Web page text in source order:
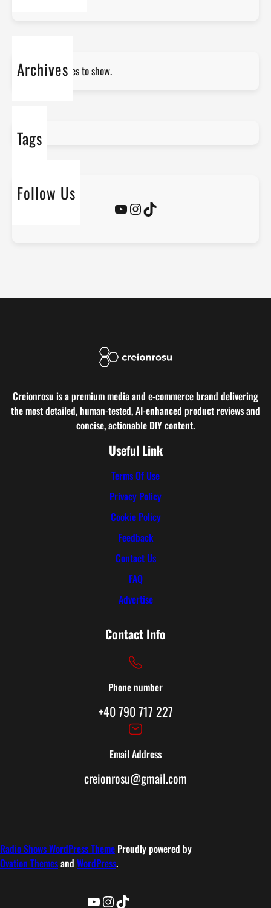
Archives
No archives to show.
Tags
Follow Us
YouTube Instagram TikTok
Creionrosu is a premium media and e-commerce brand delivering
the most detailed, human-tested, AI-enhanced product reviews and
concise, actionable DIY content.
Useful Link
Terms Of Use
Privacy Policy
Cookie Policy
Feedback
Contact Us
FAQ
Advertise
Contact Info
Phone number
+40 790 717 227
Email Address
creionrosu@gmail.com
Radio Shows WordPress Theme Proudly powered by
Ovation Themesand WordPress.
YouTube
Instagram
TikTok